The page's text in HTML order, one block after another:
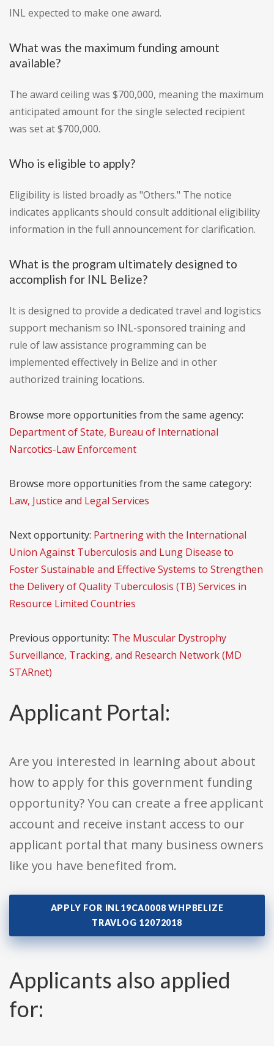
INL expected to make one award.
What was the maximum funding amount
available?
The award ceiling was $700,000, meaning the maximum
anticipated amount for the single selected recipient
was set at $700,000.
Who is eligible to apply?
Eligibility is listed broadly as "Others." The notice
indicates applicants should consult additional eligibility
information in the full announcement for clarification.
What is the program ultimately designed to
accomplish for INL Belize?
It is designed to provide a dedicated travel and logistics
support mechanism so INL-sponsored training and
rule of law assistance programming can be
implemented effectively in Belize and in other
authorized training locations.
Browse more opportunities from the same agency:
Department of State, Bureau of International
Narcotics-Law Enforcement
Browse more opportunities from the same category:
Law, Justice and Legal Services
Next opportunity: Partnering with the International
Union Against Tuberculosis and Lung Disease to
Foster Sustainable and Effective Systems to Strengthen
the Delivery of Quality Tuberculosis (TB) Services in
Resource Limited Countries
Previous opportunity: The Muscular Dystrophy
Surveillance, Tracking, and Research Network (MD
STARnet)
Applicant Portal:
Are you interested in learning about about
how to apply for this government funding
opportunity? You can create a free applicant
account and receive instant access to our
applicant portal that many business owners
like you have benefited from.
APPLY FOR INL19CA0008 WHPBELIZE
TRAVLOG 12072018
Applicants also applied
for: